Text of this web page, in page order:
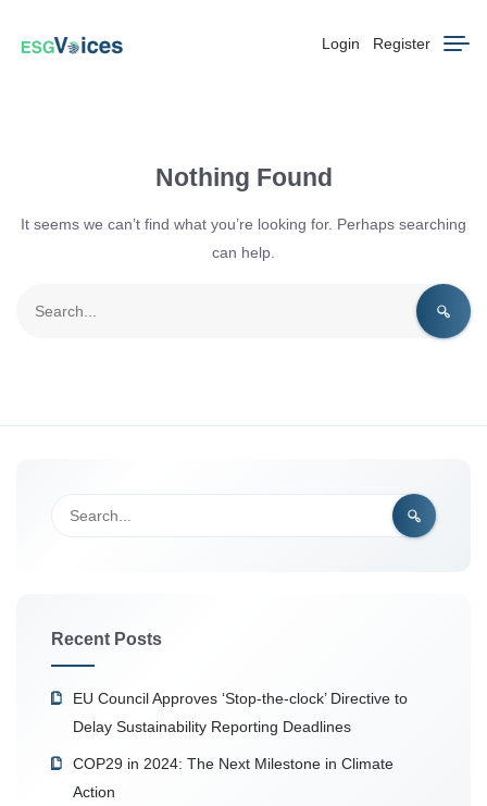
Login Register
Nothing Found
It seems we can’t find what you’re looking for. Perhaps searching
can help.
Recent Posts
EU Council Approves ‘Stop-the-clock’ Directive to
Delay Sustainability Reporting Deadlines
COP29 in 2024: The Next Milestone in Climate
Action